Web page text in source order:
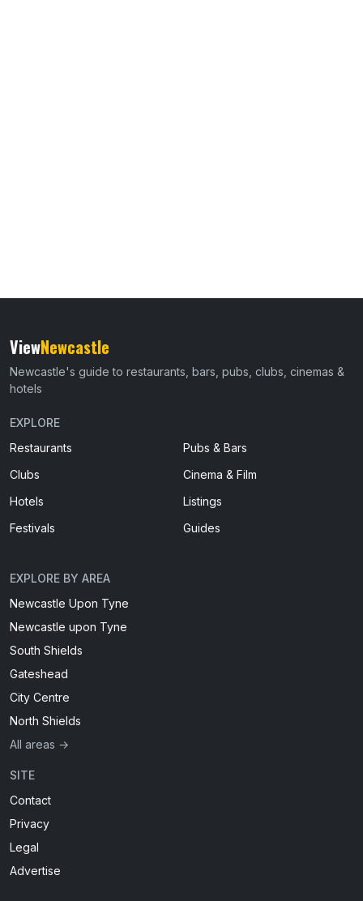
ViewNewcastle
Newcastle's guide to restaurants, bars, pubs, clubs, cinemas &
hotels
EXPLORE
Restaurants
Pubs & Bars
Clubs
Cinema & Film
Hotels
Listings
Festivals
Guides
EXPLORE BY AREA
Newcastle Upon Tyne
Newcastle upon Tyne
South Shields
Gateshead
City Centre
North Shields
All areas →
SITE
Contact
Privacy
Legal
Advertise